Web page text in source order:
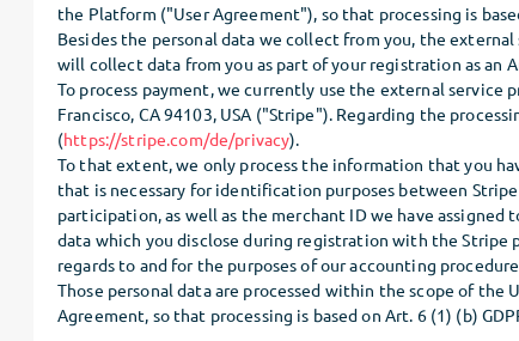
the Platform ("User Agreement"), so that processing is
Besides the personal data we collect from you, the
will collect data from you as part of your registration as an
To process payment, we currently use the external service
Francisco, CA 94103, USA ("Stripe"). Regarding the
(https://stripe.com/de/privacy).
To that extent, we only process the information that you
that is necessary for identification purposes between
participation, as well as the merchant ID we have assigned
data which you disclose during registration with the Stripe
regards to and for the purposes of our accounting
Those personal data are processed within the scope of the
Agreement, so that processing is based on Art. 6 (1) (b)